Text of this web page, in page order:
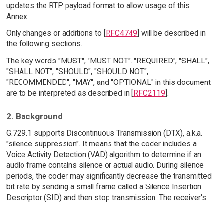
updates the RTP payload format to allow usage of this
Annex.
Only changes or additions to [
RFC4749 ] will be described in
the following sections.
The key words "MUST", "MUST NOT", "REQUIRED", "SHALL",
"SHALL NOT", "SHOULD", "SHOULD NOT",
"RECOMMENDED", "MAY", and "OPTIONAL" in this document
are to be interpreted as described in [
RFC2119 ].
2. Background
G.729.1 supports Discontinuous Transmission (DTX), a.k.a.
"silence suppression". It means that the coder includes a
Voice Activity Detection (VAD) algorithm to determine if an
audio frame contains silence or actual audio. During silence
periods, the coder may significantly decrease the transmitted
bit rate by sending a small frame called a Silence Insertion
Descriptor (SID) and then stop transmission. The receiver's